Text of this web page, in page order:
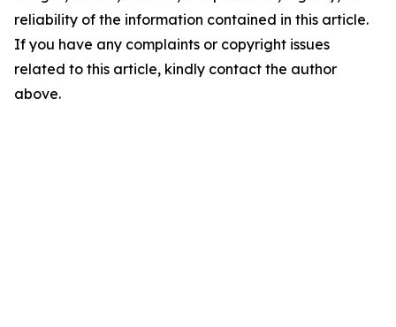
reliability of the information contained in this article.
If you have any complaints or copyright issues
related to this article, kindly contact the author
above.